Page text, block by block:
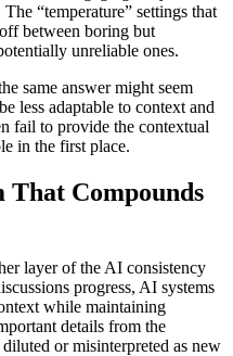
“temperature” settings that
between boring but
unreliable ones.
same answer might seem
less adaptable to context and
fail to provide the contextual
in the first place.
Compounds
layer of the AI consistency
progress, AI systems
while maintaining
details from the
or misinterpreted as new